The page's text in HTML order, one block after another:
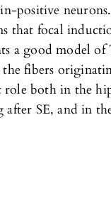
positive
that focal
a good model
the fibers
role both in the
after SE, and in